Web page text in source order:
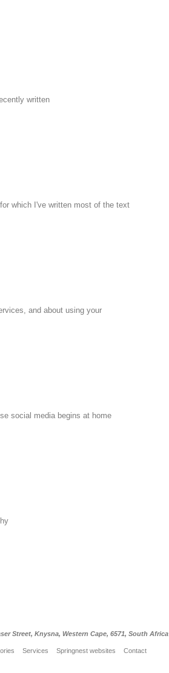
written
which I've written most of the text
and about using your
social media begins at home
Street, Knysna, Western Cape, 6571, South Africa
Services Springnest websites Contact